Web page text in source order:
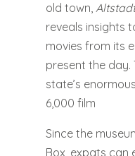
old town, Altstadt
reveals insights
movies from its
present the day.
state’s
6,000 film
Since the
Box, expats can